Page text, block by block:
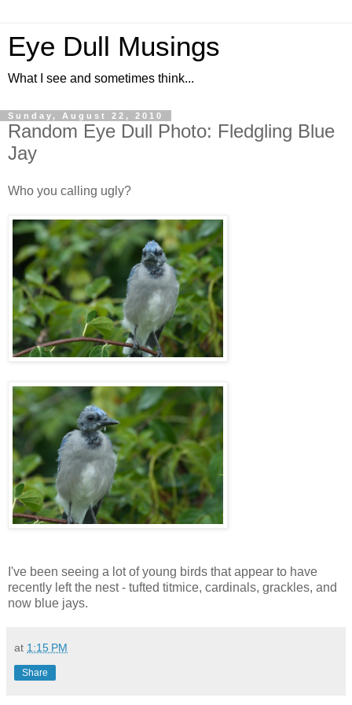
Eye Dull Musings
What I see and sometimes think...
Sunday, August 22, 2010
Random Eye Dull Photo: Fledgling Blue
Jay
Who you calling ugly?
I've been seeing a lot of young birds that appear to have
recently left the nest - tufted titmice, cardinals, grackles, and
now blue jays.
at 1:15 PM
Share